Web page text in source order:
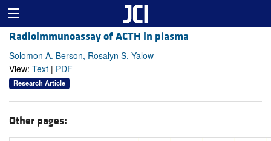
Radioimmunoassay of ACTH in plasma
Solomon A. Berson, Rosalyn S. Yalow
View: Text | PDF
Research Article
Other pages: